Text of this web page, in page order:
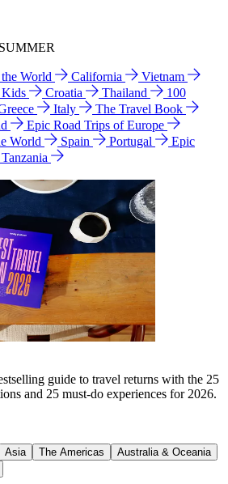
World California
Vietnam
Kids
Croatia Thailand
100
Italy
The Travel Book
Epic Road Trips of Europe
World Spain Portugal
Epic
Tanzania
guide to travel returns with the 25
and 25 must-do experiences for 2026.
Asia The Americas
Australia & Oceania